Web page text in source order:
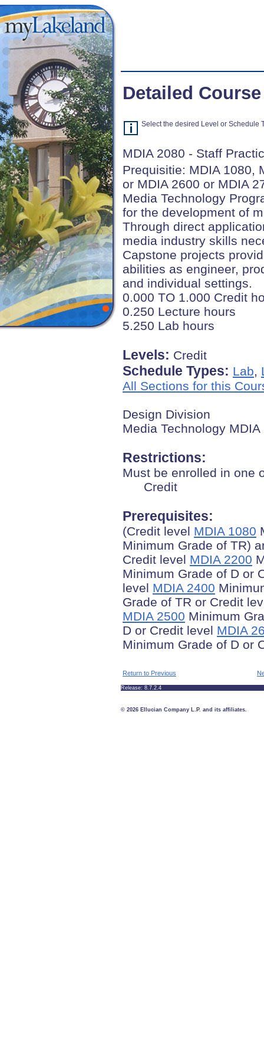
Detailed
Select the desired Level or Schedule
MDIA 2080 - Staff
Prequisitie: MDIA 1080,
or MDIA 2600 or MDIA
Media Technology
for the development of
Through direct
media industry skills
Capstone projects
abilities as engineer,
and individual settings.
0.000 TO 1.000 Credit
0.250 Lecture hours
5.250 Lab hours
Levels: Credit
Schedule Types: Lab,
All Sections for this
Design Division
Media Technology
Restrictions:
Must be enrolled in
Credit
Prerequisites:
(Credit level MDIA 1080
Minimum Grade of TR)
Credit level MDIA 2200
Minimum Grade of D or
level MDIA 2400
Grade of TR or Credit
MDIA 2500 Minimum
D or Credit level MDIA
Minimum Grade of D or
Return to Previous
Release: 8.7.2.4
© 2026 Ellucian Company L.P. and its affiliates.